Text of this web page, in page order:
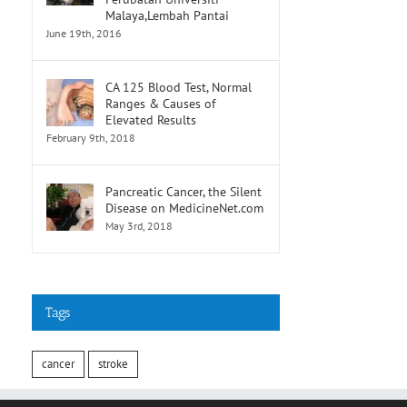
Malaya,Lembah Pantai
June 19th, 2016
CA 125 Blood Test, Normal
Ranges & Causes of
Elevated Results
February 9th, 2018
Pancreatic Cancer, the Silent
Disease on MedicineNet.com
May 3rd, 2018
Tags
cancer stroke